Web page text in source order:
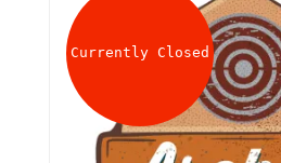
Currently Closed